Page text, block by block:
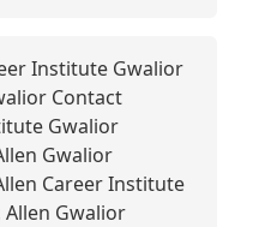
Institute Gwalior
Contact
Gwalior
Gwalior
Career Institute
Gwalior